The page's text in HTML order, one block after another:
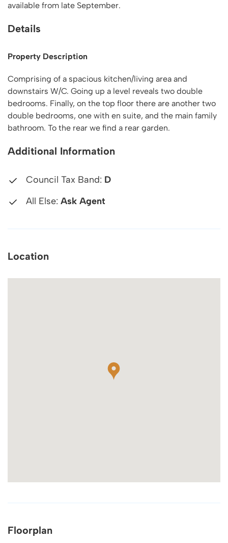
available from late September.
Details
Property Description
Comprising of a spacious kitchen/living area and
downstairs W/C. Going up a level reveals two double
bedrooms. Finally, on the top floor there are another two
double bedrooms, one with en suite, and the main family
bathroom. To the rear we find a rear garden.
Additional Information
Council Tax Band: D
All Else: Ask Agent
Location
Floorplan